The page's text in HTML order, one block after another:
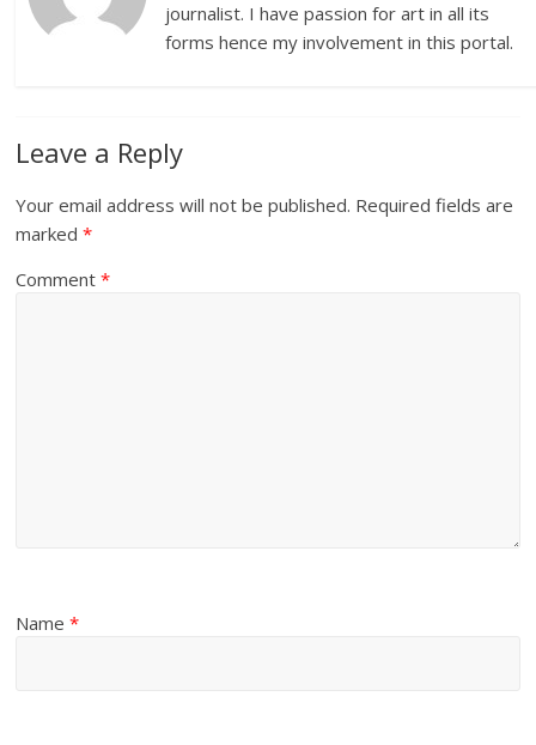
journalist. I have passion for art in all its
forms hence my involvement in this portal.
Leave a Reply
Your email address will not be published. Required fields are
marked*
Comment*
Name*